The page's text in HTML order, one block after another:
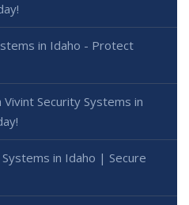
in Idaho - Protect
Security Systems in
in Idaho | Secure